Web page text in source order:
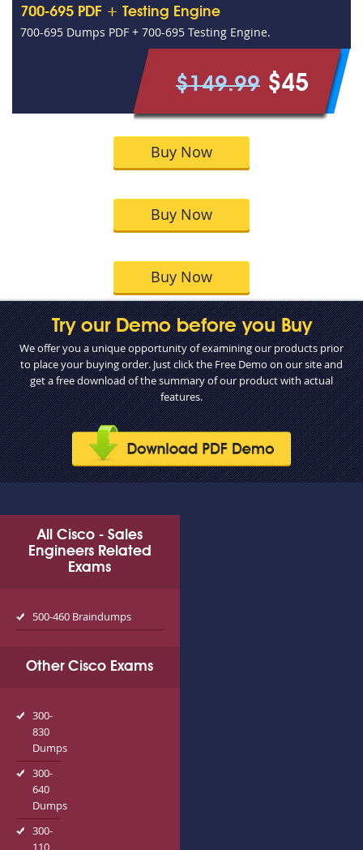
700-695 PDF + Testing Engine
700-695 Dumps PDF + 700-695 Testing Engine.
$149.99 $45
Buy Now
Buy Now
Buy Now
Try our Demo before you Buy
We offer you a unique opportunity of examining our products prior
to place your buying order. Just click the Free Demo on our site and
get a free download of the summary of our product with actual
features.
All Cisco - Sales
Engineers Related
Exams
500-460 Braindumps
Other Cisco Exams
300-
830
Dumps
300-
640
Dumps
300-
110